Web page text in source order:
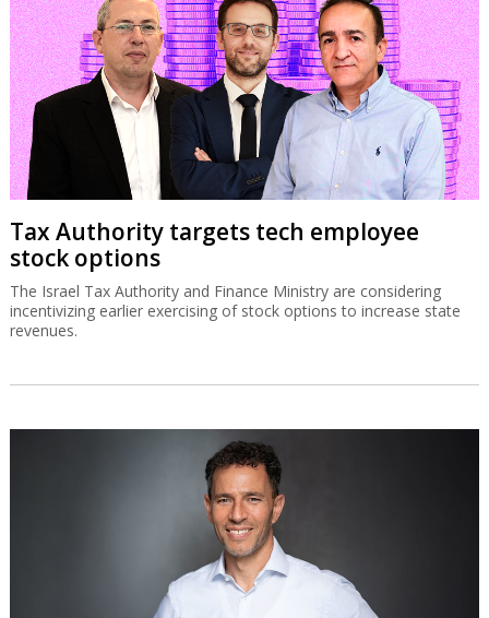
Tax Authority targets tech employee
stock options
The Israel Tax Authority and Finance Ministry are considering
incentivizing earlier exercising of stock options to increase state
revenues.